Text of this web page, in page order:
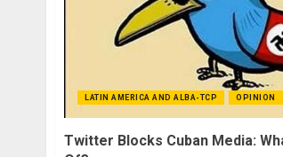
LATIN AMERICA AND ALBA-TCP OPINION
Twitter Blocks Cuban Media: